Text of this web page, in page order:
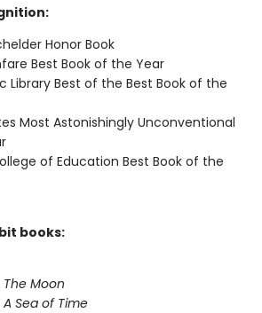
Honor Book
Best Book of the Year
Library Best of the Best Book of the
Most Astonishingly Unconventional
of Education Best Book of the
books:
Moon
Sea of Time